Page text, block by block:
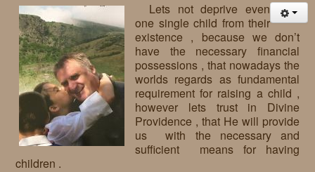
Lets not deprive even
one single child from their
existence , because we don’t
have the necessary financial
possessions , that nowadays the
worlds regards as fundamental
requirement for raising a child ,
however lets trust in Divine
Providence , that He will provide
us with the necessary and
sufficient means for having
children .